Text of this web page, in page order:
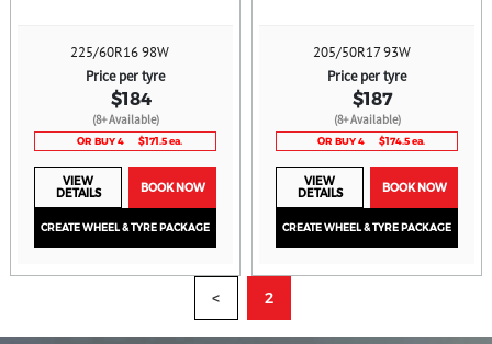
225/60R16 98W
Price per tyre
$184
(8+ Available)
OR BUY 4 $171.5 ea.
VIEW
DETAILS
BOOK NOW
CREATE WHEEL & TYRE PACKAGE
205/50R17 93W
Price per tyre
$187
(8+ Available)
OR BUY 4 $174.5 ea.
VIEW
DETAILS
BOOK NOW
CREATE WHEEL & TYRE PACKAGE
< 2